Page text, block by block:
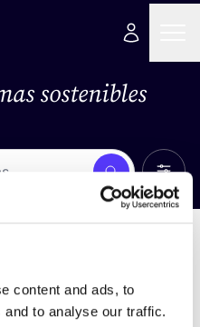
content and ads, to
to analyse our traffic.
sostenibles
Busca Ver